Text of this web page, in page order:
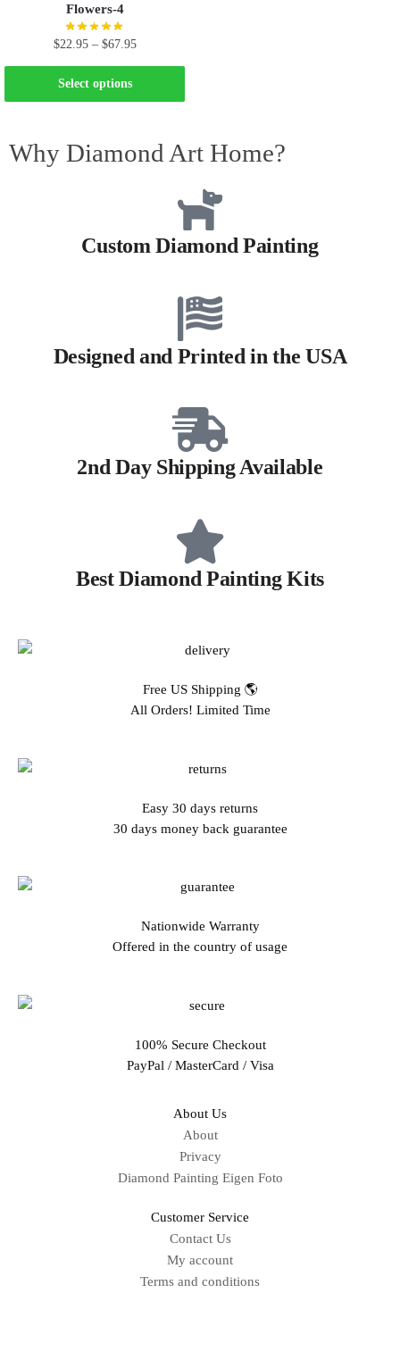
Flowers-4
$22.95 – $67.95
Select options
Why Diamond Art Home?
Custom Diamond Painting
Designed and Printed in the USA
2nd Day Shipping Available
Best Diamond Painting Kits
Free US Shipping 🌎
All Orders! Limited Time
Easy 30 days returns
30 days money back guarantee
Nationwide Warranty
Offered in the country of usage
100% Secure Checkout
PayPal / MasterCard / Visa
About Us
About
Privacy
Diamond Painting Eigen Foto
Customer Service
Contact Us
My account
Terms and conditions